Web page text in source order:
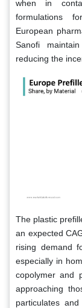
when in
formulations
European
Sanofi
reducing the
The plastic
an expected
rising demand
especially in
copolymer and
approaching
particulates